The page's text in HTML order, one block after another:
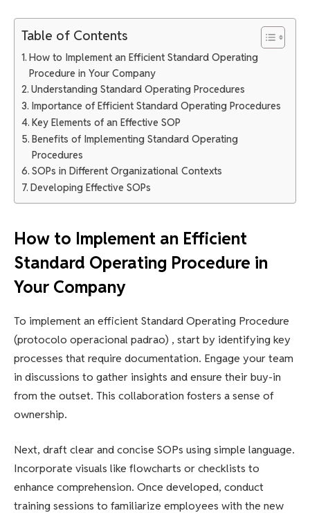
Table of Contents
How to Implement an Efficient Standard Operating
Procedure in Your Company
Understanding Standard Operating Procedures
Importance of Efficient Standard Operating Procedures
Key Elements of an Effective SOP
Benefits of Implementing Standard Operating
Procedures
SOPs in Different Organizational Contexts
Developing Effective SOPs
How to Implement an Efficient
Standard Operating Procedure in
Your Company
To implement an efficient Standard Operating Procedure
(protocolo operacional padrao) , start by identifying key
processes that require documentation. Engage your team
in discussions to gather insights and ensure their buy-in
from the outset. This collaboration fosters a sense of
ownership.
Next, draft clear and concise SOPs using simple language.
Incorporate visuals like flowcharts or checklists to
enhance comprehension. Once developed, conduct
training sessions to familiarize employees with the new